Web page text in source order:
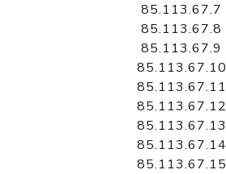
85.113.67.7
85.113.67.8
85.113.67.9
85.113.67.10
85.113.67.11
85.113.67.12
85.113.67.13
85.113.67.14
85.113.67.15